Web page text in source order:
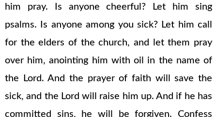
him pray. Is anyone cheerful? Let him sing
psalms. Is anyone among you sick? Let him call
for the elders of the church, and let them pray
over him, anointing him with oil in the name of
the Lord. And the prayer of faith will save the
sick, and the Lord will raise him up. And if he has
committed sins, he will be forgiven. Confess